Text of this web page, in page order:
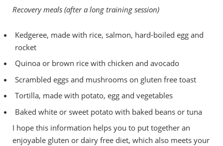
Recovery meals (after a long training session)
Kedgeree, made with rice, salmon, hard-boiled egg and
rocket
Quinoa or brown rice with chicken and avocado
Scrambled eggs and mushrooms on gluten free toast
Tortilla, made with potato, egg and vegetables
Baked white or sweet potato with baked beans or tuna
I hope this information helps you to put together an
enjoyable gluten or dairy free diet, which also meets your